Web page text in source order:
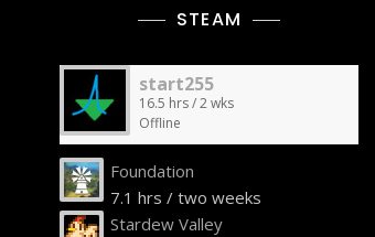
STEAM
start255
16.5 hrs / 2 wks
Offline
Foundation
7.1 hrs / two weeks
Stardew Valley